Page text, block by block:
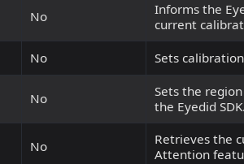
No
Informs the
current
No Sets
No
Sets the
the Eyedid SDK.
No
Retrieves the
Attention